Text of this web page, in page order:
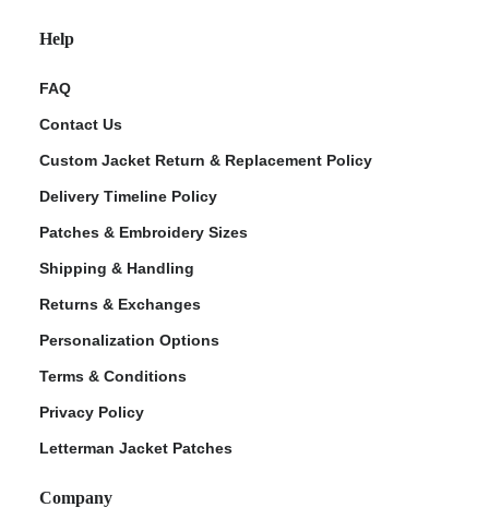
Help
FAQ
Contact Us
Custom Jacket Return & Replacement Policy
Delivery Timeline Policy
Patches & Embroidery Sizes
Shipping & Handling
Returns & Exchanges
Personalization Options
Terms & Conditions
Privacy Policy
Letterman Jacket Patches
Company